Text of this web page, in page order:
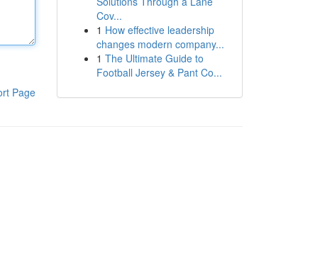
Page
Cov...
1 How effective leadership
changes modern company...
1 The Ultimate Guide to
Football Jersey & Pant Co...